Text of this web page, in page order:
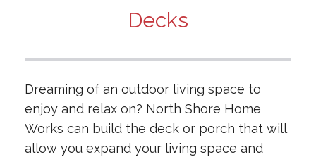
Decks
Dreaming of an outdoor living space to
enjoy and relax on? North Shore Home
Works can build the deck or porch that will
allow you expand your living space and